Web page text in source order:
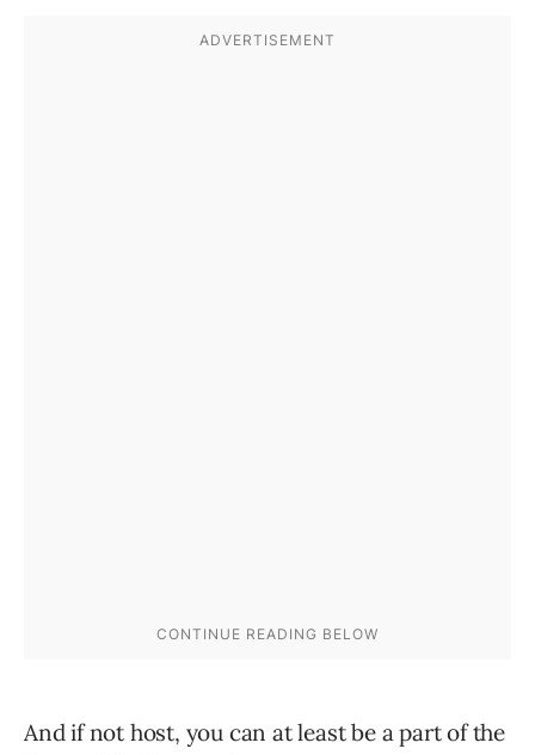
And if not host, you can at least be a part of the